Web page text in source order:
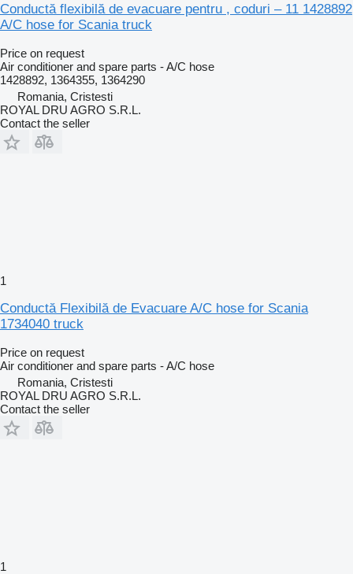
Conductă flexibilă de evacuare pentru , coduri – 11 1428892
A/C hose for Scania truck
Price on request
Air conditioner and spare parts - A/C hose
1428892, 1364355, 1364290
Romania, Cristesti
ROYAL DRU AGRO S.R.L.
Contact the seller
1
Conductă Flexibilă de Evacuare A/C hose for Scania
1734040 truck
Price on request
Air conditioner and spare parts - A/C hose
Romania, Cristesti
ROYAL DRU AGRO S.R.L.
Contact the seller
1